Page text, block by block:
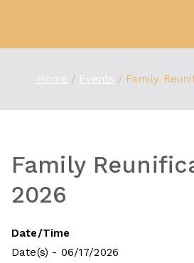
content
Home Events Family
Family
2026
Date/Time
Date(s) - 06/17/2026